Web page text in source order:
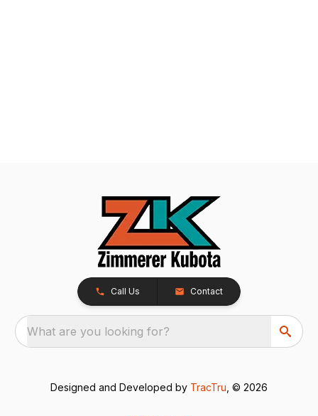
Call Us Contact
What are you looking for?
Designed and Developed by TracTru , © 2026